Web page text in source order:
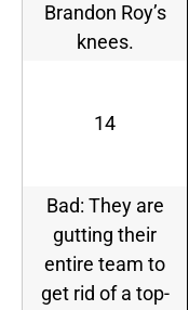
Brandon Roy’s
knees.
14
Bad: They are
gutting their
entire team to
get rid of a top-